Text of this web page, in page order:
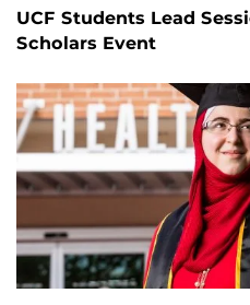
UCF Students Lead
Scholars Event